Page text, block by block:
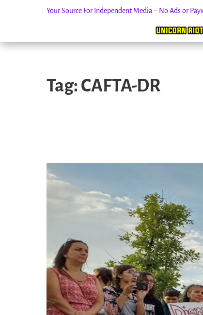
Your Source For Independent Media – No Ads or
Tag: CAFTA-DR